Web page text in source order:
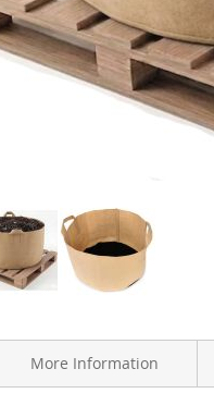
More Information